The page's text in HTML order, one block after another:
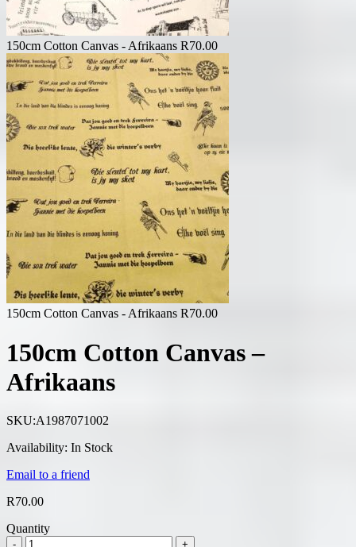
150cm Cotton Canvas - Afrikaans R70.00
150cm Cotton Canvas - Afrikaans R70.00
150cm Cotton Canvas –
Afrikaans
SKU:A1987071002
Availability: In Stock
Email to a friend
R70.00
Quantity